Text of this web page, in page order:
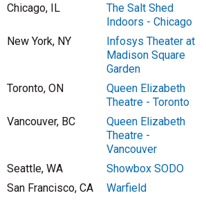
Chicago, IL
The Salt Shed
Indoors - Chicago
New York, NY
Infosys Theater at
Madison Square
Garden
Toronto, ON
Queen Elizabeth
Theatre - Toronto
Vancouver, BC
Queen Elizabeth
Theatre -
Vancouver
Seattle, WA
Showbox SODO
San Francisco, CA
Warfield